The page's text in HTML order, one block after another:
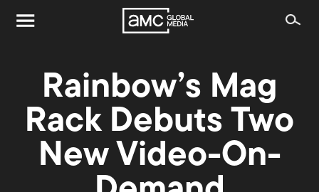
Rainbow’s Mag
Rack Debuts Two
New Video-On-